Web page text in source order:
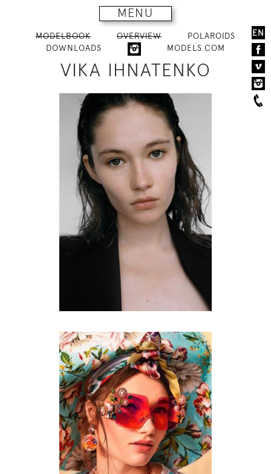
MENU
EN
MODELBOOK OVERVIEW
POLAROIDS
DOWNLOADS
MODELS.COM
VIKA IHNATENKO